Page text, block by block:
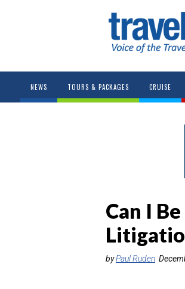
NEWS TOURS & PACKAGES CRUISE
Can I
byPaul Ruden